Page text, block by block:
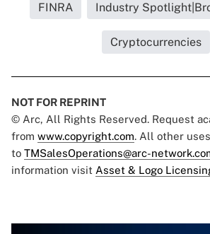
FINRA Industry
Cryptocurrencies
NOT FOR REPRINT
© Arc, All Rights Reserved. Request
from www.copyright.com. All other
to TMSalesOperations@arc-
information visit Asset & Logo